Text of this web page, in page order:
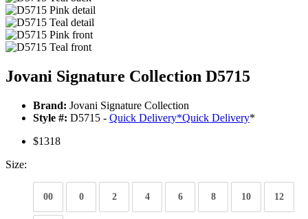
Jovani Signature Collection D5715
Brand: Jovani Signature Collection
Style #: D5715 - Quick Delivery*Quick Delivery*
$1318
Size:
00 0 2 4 6 8 10 12